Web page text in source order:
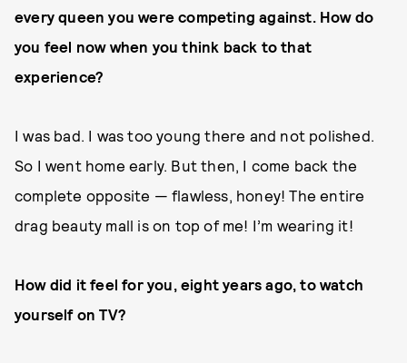
every queen you were competing against. How do
you feel now when you think back to that
experience?
I was bad. I was too young there and not polished.
So I went home early. But then, I come back the
complete opposite — flawless, honey! The entire
drag beauty mall is on top of me! I’m wearing it!
How did it feel for you, eight years ago, to watch
yourself on TV?